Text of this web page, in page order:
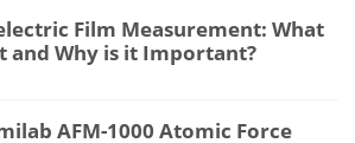
Film Measurement: What
and Why is it Important?
AFM-1000 Atomic Force